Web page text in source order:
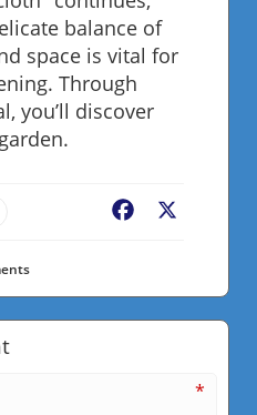
balance of
space is vital for
Through
you’ll discover
Facebook
*